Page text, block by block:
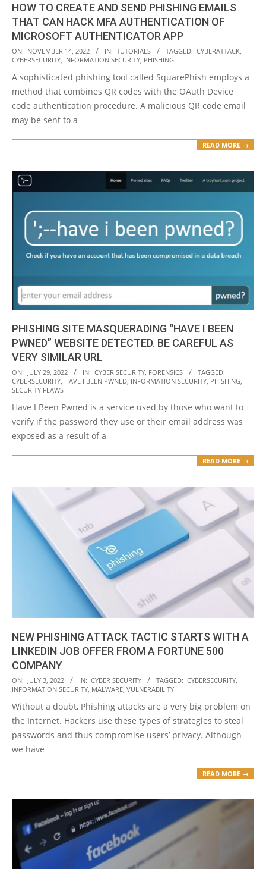
HOW TO CREATE AND SEND PHISHING EMAILS
THAT CAN HACK MFA AUTHENTICATION OF
MICROSOFT AUTHENTICATOR APP
2022-
11-
14
ON: NOVEMBER 14, 2022 IN: TUTORIALS TAGGED: CYBERATTACK,
CYBERSECURITY, INFORMATION SECURITY, PHISHING
A sophisticated phishing tool called SquarePhish employs a
method that combines QR codes with the OAuth Device
code authentication procedure. A malicious QR code email
may be sent to a
READ MORE →
PHISHING SITE MASQUERADING “HAVE I BEEN
PWNED” WEBSITE DETECTED. BE CAREFUL AS
VERY SIMILAR URL
2022-
07-
ON: JULY 29, 2022 IN: CYBER SECURITY, FORENSICS
TAGGED:
CYBERSECURITY, HAVE I BEEN PWNED, INFORMATION SECURITY, PHISHING,
SECURITY FLAWS
Have I Been Pwned is a service used by those who want to
verify if the password they use or their email address was
exposed as a result of a
READ MORE →
NEW PHISHING ATTACK TACTIC STARTS WITH A
LINKEDIN JOB OFFER FROM A FORTUNE 500
COMPANY
2022-
07-
03
ON: JULY 3, 2022 IN: CYBER SECURITY TAGGED: CYBERSECURITY
INFORMATION SECURITY MALWARE VULNERABILITY
Without a doubt, Phishing attacks are a very big problem on
the Internet. Hackers use these types of strategies to steal
passwords and thus compromise users’ privacy. Although
we have
READ MORE →